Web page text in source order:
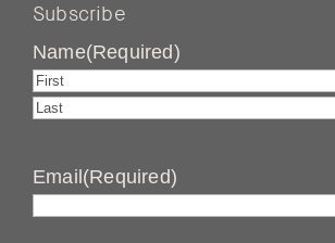
Subscribe
Name(Required)
First
Email (Required)